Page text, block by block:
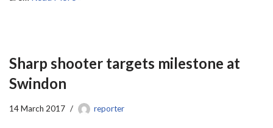
Sharp shooter targets milestone at
Swindon
14 March 2017 reporter